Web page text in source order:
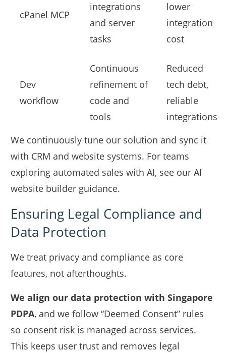
cPanel MCP
integrations
and server
tasks
lower
integration
cost
Dev
workflow
Continuous
refinement of
code and
tools
Reduced
tech debt,
reliable
integrations
We continuously tune our solution and sync it
with CRM and website systems. For teams
exploring automated sales with AI, see our AI
website builder guidance.
Ensuring Legal Compliance and
Data Protection
We treat privacy and compliance as core
features, not afterthoughts.
We align our data protection with Singapore
PDPA, and we follow “Deemed Consent” rules
so consent risk is managed across services.
This keeps user trust and removes legal